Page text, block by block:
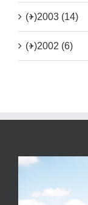
(+)2003 (14)
(+)2002 (6)